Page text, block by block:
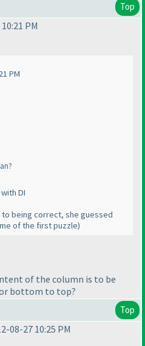
Top
PM
PM
DI
being correct, she guessed
of the first puzzle)
of the column is to be
bottom to top?
Top
08-27 10:25 PM